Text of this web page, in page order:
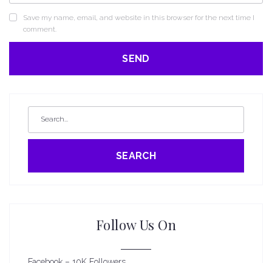
Save my name, email, and website in this browser for the next time I
comment.
SEARCH
Follow Us On